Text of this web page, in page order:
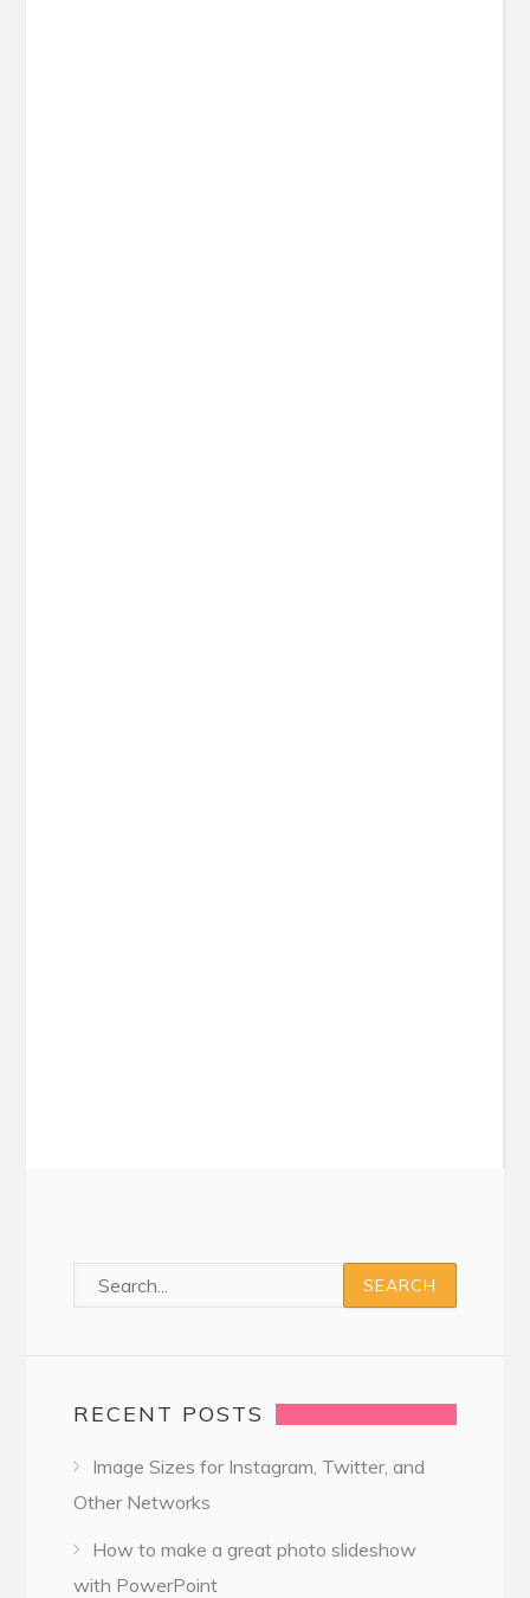
RECENT POSTS
Image Sizes for Instagram, Twitter, and
Other Networks
How to make a great photo slideshow
with PowerPoint